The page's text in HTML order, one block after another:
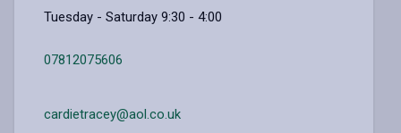
Tuesday - Saturday 9:30 - 4:00
07812075606
cardietracey@aol.co.uk